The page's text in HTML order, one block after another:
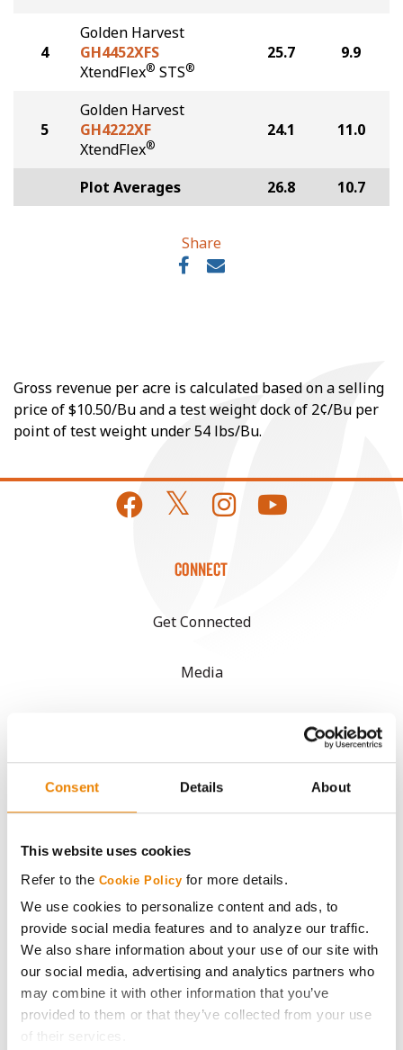
Consent Details About
This website uses cookies
Refer to the Cookie Policy for more details.
We use cookies to personalize content and ads, to
provide social media features and to analyze our traffic.
We also share information about your use of our site with
our social media, advertising and analytics partners who
may combine it with other information that you’ve
provided to them or that they’ve collected from your use
of their services.
4
Golden Harvest
GH4452XFS
XtendFlex® STS®
25.7 9.9
5
Golden Harvest
GH4222XF
XtendFlex®
24.1 11.0
Plot Averages 26.8 10.7
Share
Gross revenue per acre is calculated based on a selling
price of $10.50/Bu and a test weight dock of 2¢/Bu per
point of test weight under 54 lbs/Bu.
CONNECT
Get Connected
Media
Seed Guide
AcreOne
CropEdge
GHX Web Log-In